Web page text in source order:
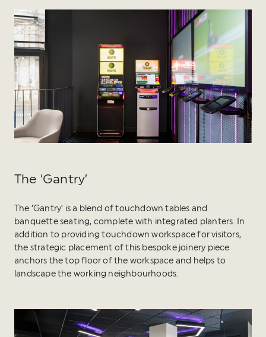
The ‘Gantry’
The ‘Gantry’ is a blend of touchdown tables and
banquette seating, complete with integrated planters. In
addition to providing touchdown workspace for visitors,
the strategic placement of this bespoke joinery piece
anchors the top floor of the workspace and helps to
landscape the working neighbourhoods.